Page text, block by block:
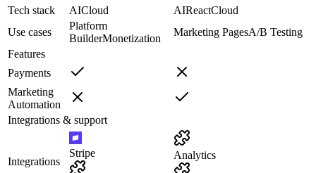
Tech stack
AICloud AIReactCloud
Use cases
Platform
BuilderMonetization
Marketing PagesA/B Testing
Features
Payments
Marketing
Automation
Integrations & support
Integrations
Stripe Analytics